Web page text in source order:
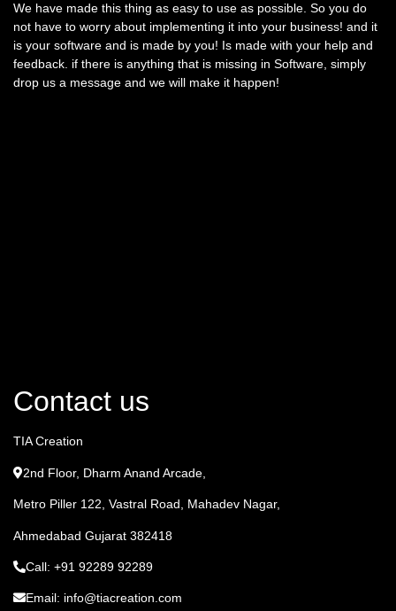
We have made this thing as easy to use as possible. So you do
not have to worry about implementing it into your business! and it
is your software and is made by you! Is made with your help and
feedback. if there is anything that is missing in Software, simply
drop us a message and we will make it happen!
Contact us
TIA Creation
2nd Floor, Dharm Anand Arcade,
Metro Piller 122, Vastral Road, Mahadev Nagar,
Ahmedabad Gujarat 382418
Call: +91 92289 92289
Email: info@tiacreation.com